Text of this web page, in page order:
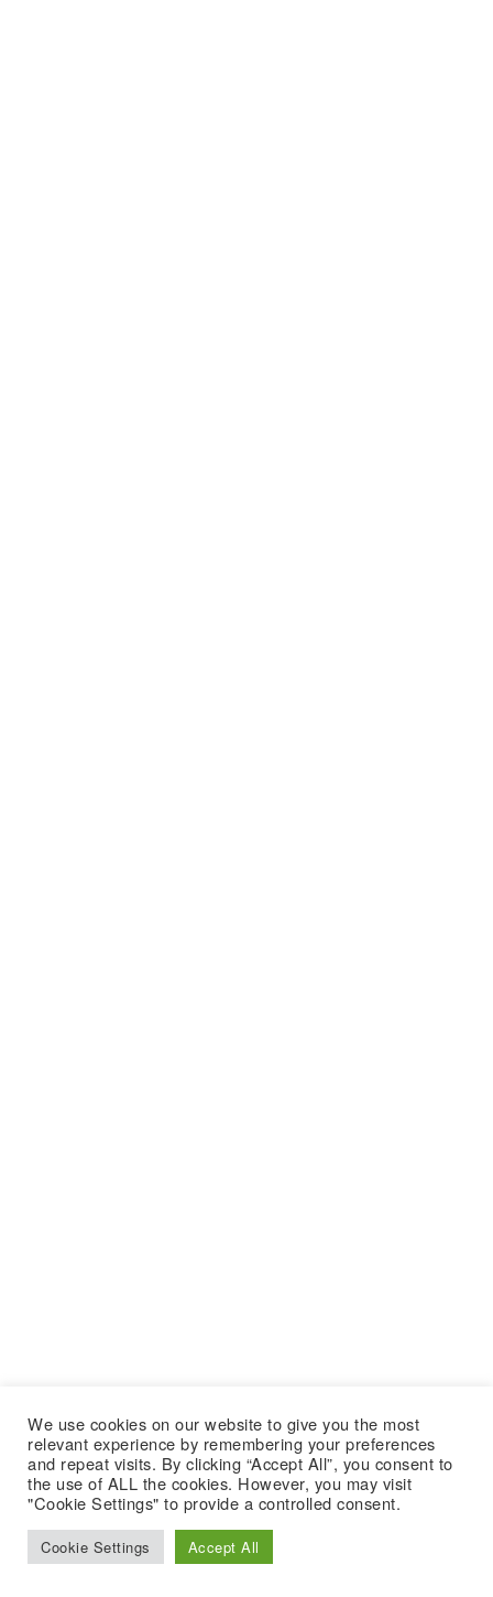
We use cookies on our website to give you the most
relevant experience by remembering your preferences
and repeat visits. By clicking “Accept All”, you consent to
the use of ALL the cookies. However, you may visit
"Cookie Settings" to provide a controlled consent.
Cookie Settings Accept All